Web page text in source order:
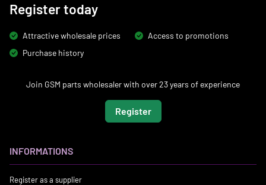
Register today
Attractive wholesale prices
Access to promotions
Purchase history
Join GSM parts wholesaler with over 23 years of experience
Register
INFORMATIONS
Register as a supplier